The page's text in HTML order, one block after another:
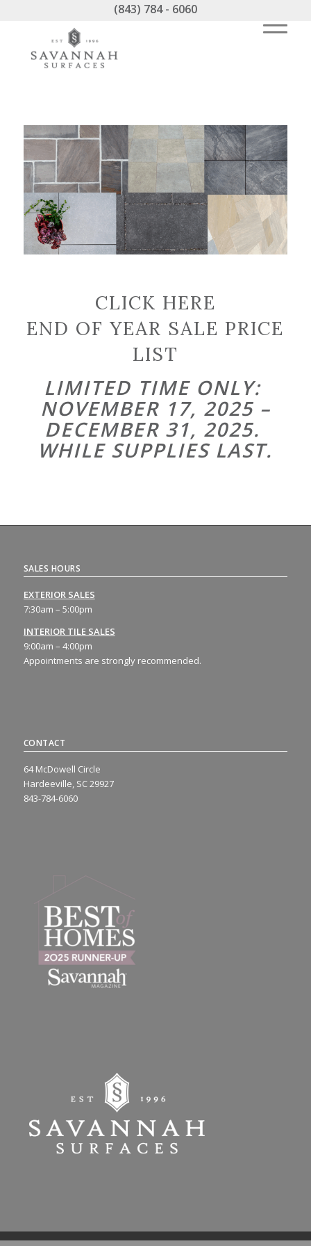
(843) 784 - 6060
CLICK HERE
END OF YEAR SALE PRICE
LIST
LIMITED TIME ONLY:
NOVEMBER 17, 2025 –
DECEMBER 31, 2025.
WHILE SUPPLIES LAST.
CONTACT
64 McDowell Circle
Hardeeville, SC 29927
843-784-6060
SALES HOURS
EXTERIOR SALES
7:30am – 5:00pm
INTERIOR TILE SALES
9:00am – 4:00pm
Appointments are strongly recommended.